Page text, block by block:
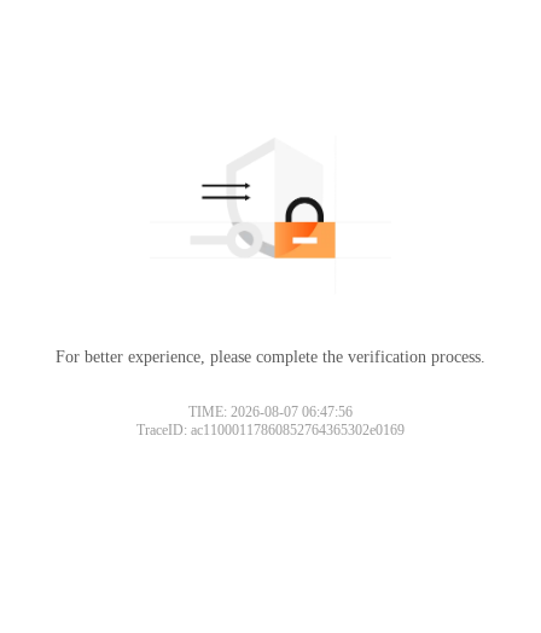
For better experience, please complete the verification process.
TIME: 2026-08-07 06:47:56
TraceID: ac11000117860852764365302e0169